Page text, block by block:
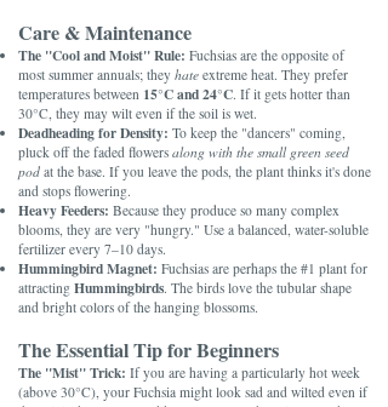
Care & Maintenance
The "Cool and Moist" Rule: Fuchsias are the opposite of
most summer annuals; they hate extreme heat. They prefer
temperatures between 15°C and 24°C. If it gets hotter than
30°C, they may wilt even if the soil is wet.
Deadheading for Density: To keep the "dancers" coming,
pluck off the faded flowers along with the small green seed
pod at the base. If you leave the pods, the plant thinks it's done
and stops flowering.
Heavy Feeders: Because they produce so many complex
blooms, they are very "hungry." Use a balanced, water-soluble
fertilizer every 7–10 days.
Hummingbird Magnet: Fuchsias are perhaps the #1 plant for
attracting Hummingbirds. The birds love the tubular shape
and bright colors of the hanging blossoms.
The Essential Tip for Beginners
The "Mist" Trick: If you are having a particularly hot week
(above 30°C), your Fuchsia might look sad and wilted even if